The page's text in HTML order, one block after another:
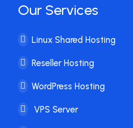
Our Services
Linux Shared Hosting
Reseller Hosting
WordPress Hosting
VPS Server